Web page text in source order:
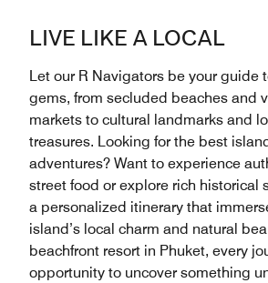
LIVE LIKE A LOCAL
Let our R Navigators be your guide
gems, from secluded beaches and
markets to cultural landmarks and
treasures. Looking for the best
adventures? Want to experience
street food or explore rich historical
a personalized itinerary that
island’s local charm and natural
beachfront resort in Phuket, every
opportunity to uncover something